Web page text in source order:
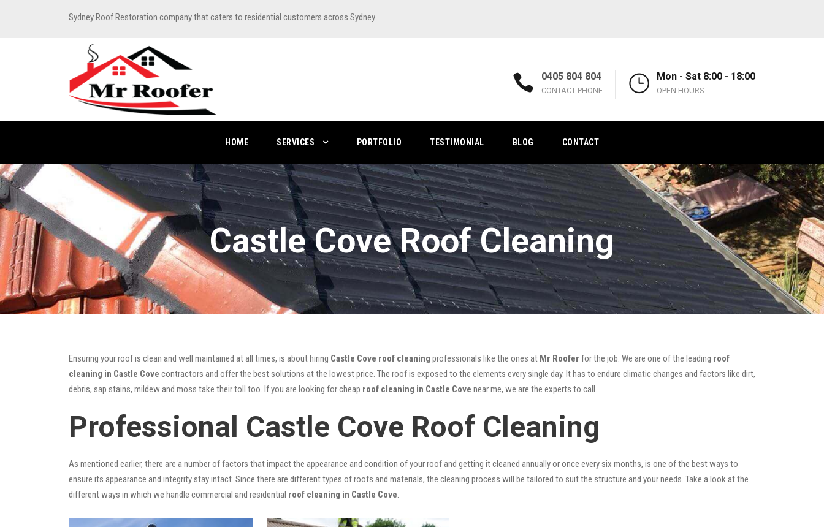
Sydney Roof Restoration company that caters to residential customers across Sydney.
0405 804 804
CONTACT PHONE
Mon - Sat 8:00 - 18:00
OPEN HOURS
HOME SERVICES PORTFOLIO TESTIMONIAL BLOG CONTACT
Castle Cove Roof Cleaning
Ensuring your roof is clean and well maintained at all times, is about hiring Castle Cove roof cleaning professionals like the ones at Mr Roofer for the job. We are one of the leading roof
cleaning in Castle Cove contractors and offer the best solutions at the lowest price. The roof is exposed to the elements every single day. It has to endure climatic changes and factors like dirt,
debris, sap stains, mildew and moss take their toll too. If you are looking for cheap roof cleaning in Castle Cove near me, we are the experts to call.
Professional Castle Cove Roof Cleaning
As mentioned earlier, there are a number of factors that impact the appearance and condition of your roof and getting it cleaned annually or once every six months, is one of the best ways to
ensure its appearance and integrity stay intact. Since there are different types of roofs and materials, the cleaning process will be tailored to suit the structure and your needs. Take a look at the
different ways in which we handle commercial and residential roof cleaning in Castle Cove.